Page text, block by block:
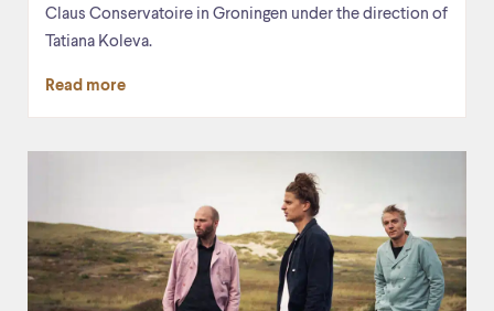
Claus Conservatoire in Groningen under the direction of
Tatiana Koleva.
Read more